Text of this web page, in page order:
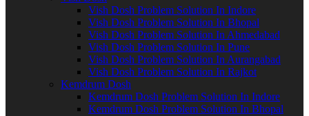
Vish Dosh Problem Solution In Indore
Vish Dosh Problem Solution In Bhopal
Vish Dosh Problem Solution In Ahmedabad
Vish Dosh Problem Solution In Pune
Vish Dosh Problem Solution In Aurangabad
Vish Dosh Problem Solution In Rajkot
Kemdrum Dosh
Kemdrum Dosh Problem Solution In Indore
Kemdrum Dosh Problem Solution In Bhopal